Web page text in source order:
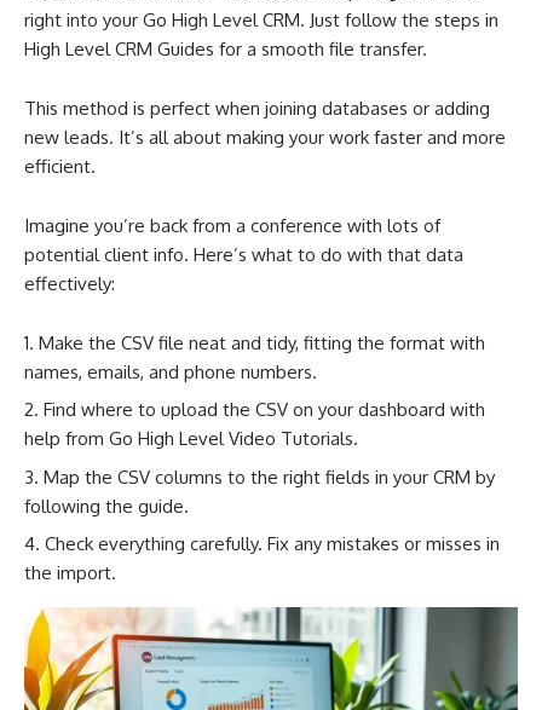
right into your Go High Level CRM. Just follow the steps in
High Level CRM Guides for a smooth file transfer.
This method is perfect when joining databases or adding
new leads. It’s all about making your work faster and more
efficient.
Imagine you’re back from a conference with lots of
potential client info. Here’s what to do with that data
effectively:
Make the CSV file neat and tidy, fitting the format with
names, emails, and phone numbers.
Find where to upload the CSV on your dashboard with
help from Go High Level Video Tutorials.
Map the CSV columns to the right fields in your CRM by
following the guide.
Check everything carefully. Fix any mistakes or misses in
the import.